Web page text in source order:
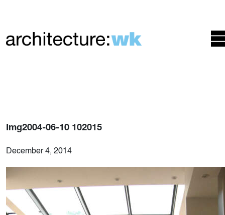
Img2004-06-10 102015
December 4, 2014